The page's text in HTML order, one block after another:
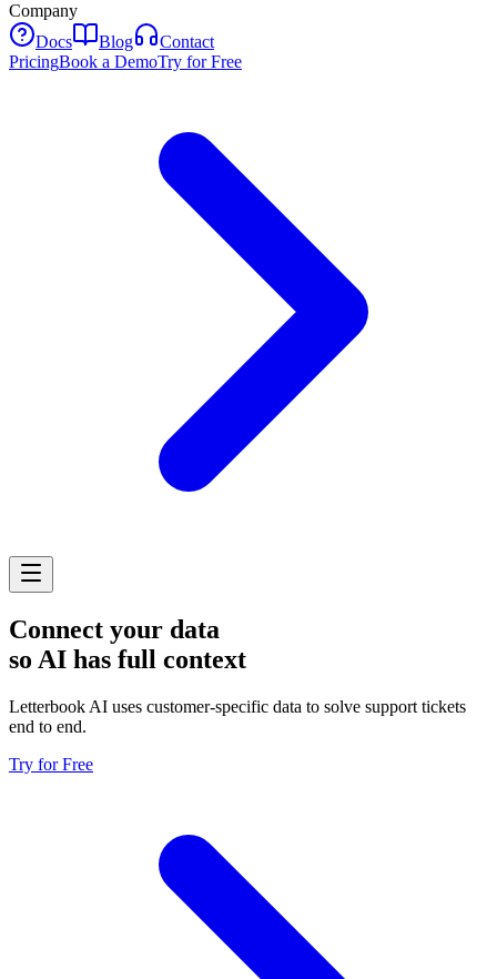
Company
Docs
Blog
Contact
PricingBook a DemoTry for Free
Connect your data
so AI has full context
Letterbook AI uses customer-specific data to solve support tickets
end to end.
Try for Free